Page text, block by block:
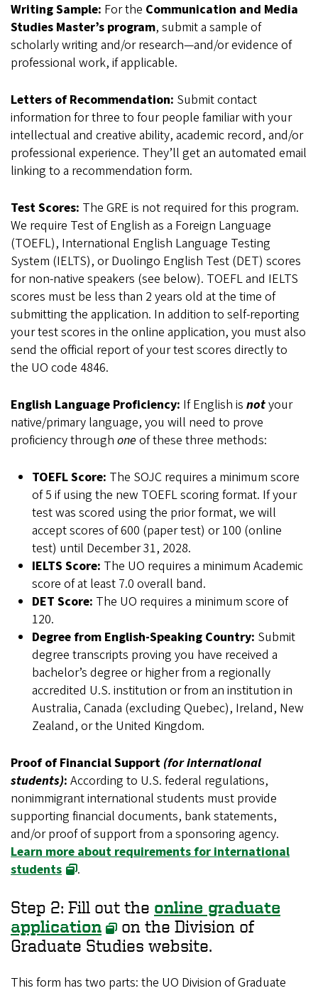
Writing Sample: For the Communication and Media
Studies Master’s program, submit a sample of
scholarly writing and/or research—and/or evidence of
professional work, if applicable.
Letters of Recommendation: Submit contact
information for three to four people familiar with your
intellectual and creative ability, academic record, and/or
professional experience. They’ll get an automated email
linking to a recommendation form.
Test Scores: The GRE is not required for this program.
We require Test of English as a Foreign Language
(TOEFL), International English Language Testing
System (IELTS), or Duolingo English Test (DET) scores
for non-native speakers (see below). TOEFL and IELTS
scores must be less than 2 years old at the time of
submitting the application. In addition to self-reporting
your test scores in the online application, you must also
send the official report of your test scores directly to
the UO code 4846.
English Language Proficiency: If English is notyour
native/primary language, you will need to prove
proficiency through one of these three methods:
TOEFL Score: The SOJC requires a minimum score
of 5 if using the new TOEFL scoring format. If your
test was scored using the prior format, we will
accept scores of 600 (paper test) or 100 (online
test) until December 31, 2028.
IELTS Score: The UO requires a minimum Academic
score of at least 7.0 overall band.
DET Score: The UO requires a minimum score of
120.
Degree from English-Speaking Country: Submit
degree transcripts proving you have received a
bachelor’s degree or higher from a regionally
accredited U.S. institution or from an institution in
Australia, Canada (excluding Quebec), Ireland, New
Zealand, or the United Kingdom.
Proof of Financial Support (for international
students): According to U.S. federal regulations,
nonimmigrant international students must provide
supporting financial documents, bank statements,
and/or proof of support from a sponsoring agency.
Learn more about requirements for international
students
.
Step 2: Fill out the online graduate
application
on the Division of
Graduate Studies website.
This form has two parts: the UO Division of Graduate